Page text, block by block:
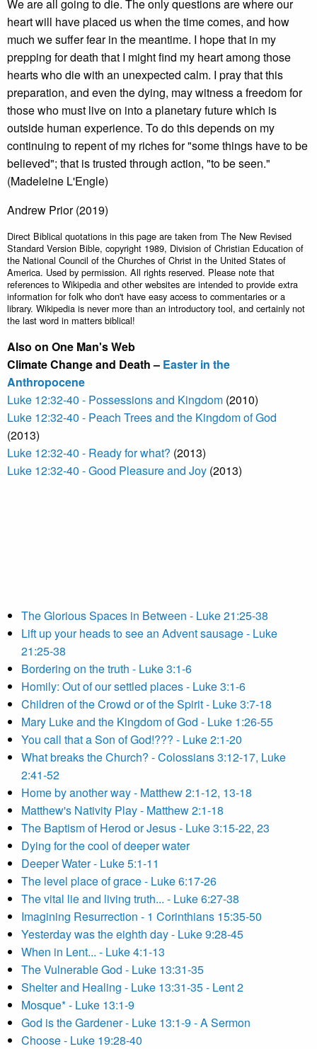
We are all going to die. The only questions are where our
heart will have placed us when the time comes, and how
much we suffer fear in the meantime. I hope that in my
prepping for death that I might find my heart among those
hearts who die with an unexpected calm. I pray that this
preparation, and even the dying, may witness a freedom for
those who must live on into a planetary future which is
outside human experience. To do this depends on my
continuing to repent of my riches for "some things have to be
believed"; that is trusted through action, "to be seen."
(Madeleine L'Engle)
Andrew Prior (2019)
Direct Biblical quotations in this page are taken from The New Revised
Standard Version Bible, copyright 1989, Division of Christian Education of
the National Council of the Churches of Christ in the United States of
America. Used by permission. All rights reserved. Please note that
references to Wikipedia and other websites are intended to provide extra
information for folk who don't have easy access to commentaries or a
library. Wikipedia is never more than an introductory tool, and certainly not
the last word in matters biblical!
Also on One Man's Web
Climate Change and Death – Easter in the
Anthropocene
Luke 12:32-40 - Possessions and Kingdom (2010)
Luke 12:32-40 - Peach Trees and the Kingdom of God
(2013)
Luke 12:32-40 - Ready for what? (2013)
Luke 12:32-40 - Good Pleasure and Joy (2013)
The Glorious Spaces in Between - Luke 21:25-38
Lift up your heads to see an Advent sausage - Luke
21:25-38
Bordering on the truth - Luke 3:1-6
Homily: Out of our settled places - Luke 3:1-6
Children of the Crowd or of the Spirit - Luke 3:7-18
Mary Luke and the Kingdom of God - Luke 1:26-55
You call that a Son of God!??? - Luke 2:1-20
What breaks the Church? - Colossians 3:12-17, Luke
2:41-52
Home by another way - Matthew 2:1-12, 13-18
Matthew's Nativity Play - Matthew 2:1-18
The Baptism of Herod or Jesus - Luke 3:15-22, 23
Dying for the cool of deeper water
Deeper Water - Luke 5:1-11
The level place of grace - Luke 6:17-26
The vital lie and living truth... - Luke 6:27-38
Imagining Resurrection - 1 Corinthians 15:35-50
Yesterday was the eighth day - Luke 9:28-45
When in Lent... - Luke 4:1-13
The Vulnerable God - Luke 13:31-35
Shelter and Healing - Luke 13:31-35 - Lent 2
Mosque* - Luke 13:1-9
God is the Gardener - Luke 13:1-9 - A Sermon
Choose - Luke 19:28-40